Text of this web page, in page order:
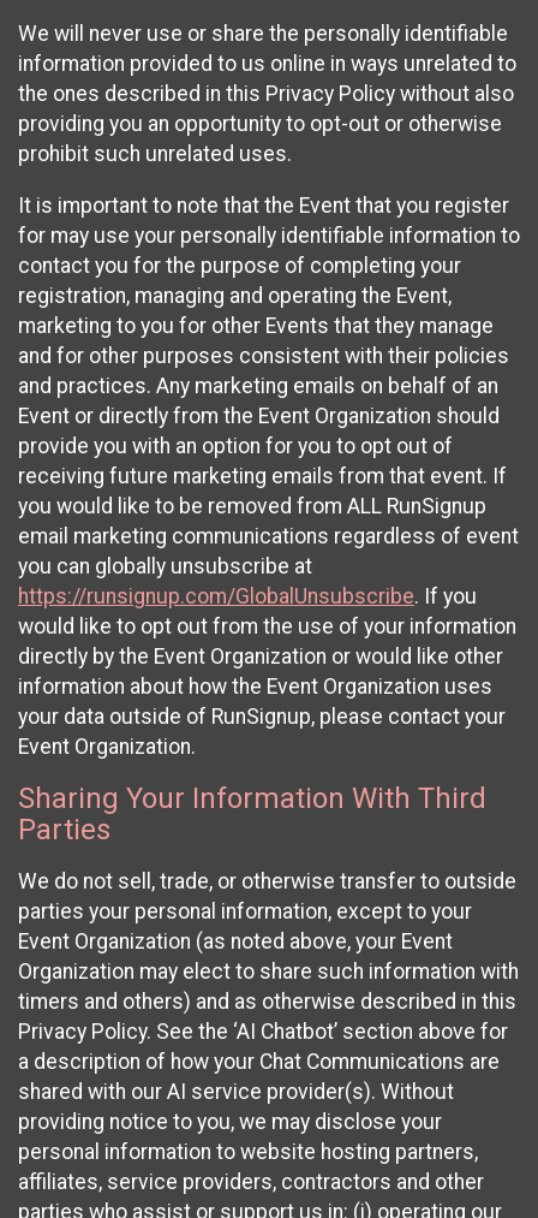
We will never use or share the personally identifiable
information provided to us online in ways unrelated to
the ones described in this Privacy Policy without also
providing you an opportunity to opt-out or otherwise
prohibit such unrelated uses.
It is important to note that the Event that you register
for may use your personally identifiable information to
contact you for the purpose of completing your
registration, managing and operating the Event,
marketing to you for other Events that they manage
and for other purposes consistent with their policies
and practices. Any marketing emails on behalf of an
Event or directly from the Event Organization should
provide you with an option for you to opt out of
receiving future marketing emails from that event. If
you would like to be removed from ALL RunSignup
email marketing communications regardless of event
you can globally unsubscribe at
https://runsignup.com/GlobalUnsubscribe. If you
would like to opt out from the use of your information
directly by the Event Organization or would like other
information about how the Event Organization uses
your data outside of RunSignup, please contact your
Event Organization.
Sharing Your Information With Third
Parties
We do not sell, trade, or otherwise transfer to outside
parties your personal information, except to your
Event Organization (as noted above, your Event
Organization may elect to share such information with
timers and others) and as otherwise described in this
Privacy Policy. See the ‘AI Chatbot’ section above for
a description of how your Chat Communications are
shared with our AI service provider(s). Without
providing notice to you, we may disclose your
personal information to website hosting partners,
affiliates, service providers, contractors and other
parties who assist or support us in: (i) operating our